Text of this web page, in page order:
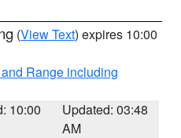
(View Text) expires 10:00
Range including
10:00
Updated: 03:48
AM